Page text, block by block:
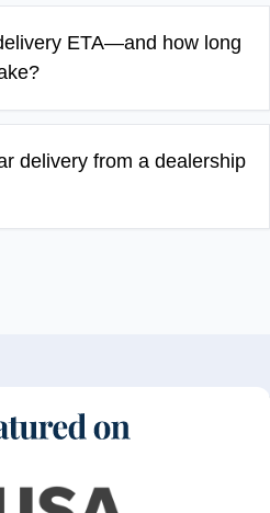
ETA—and how long
delivery from a dealership